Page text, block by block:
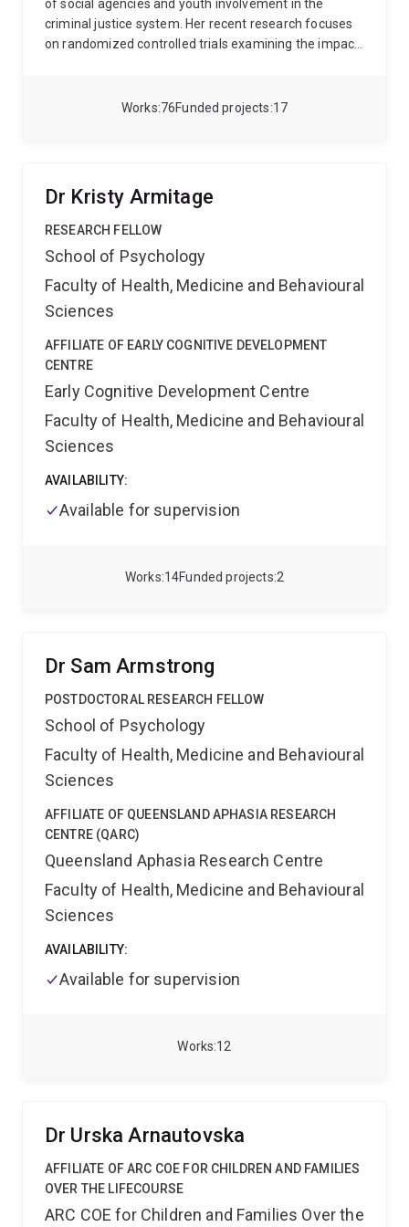
as the Australian Research Council and the Research
Grants Council of Hong Kong, as well as those
League, the Australian Cricket Board, Worksafe
76
Works 17
Funded projects
of social agencies and youth involvement in the
criminal justice system. Her recent research focuses
on randomized controlled trials examining the impact
14
Works 2
Funded projects
Dr Kristy Armitage
RESEARCH FELLOW
School of Psychology
Faculty of Health, Medicine and Behavioural
Sciences
AFFILIATE OF EARLY COGNITIVE DEVELOPMENT
CENTRE
Early Cognitive Development Centre
Faculty of Health, Medicine and Behavioural
Sciences
AVAILABILITY:
Available for supervision
12
Works
Dr Sam Armstrong
POSTDOCTORAL RESEARCH FELLOW
School of Psychology
Faculty of Health, Medicine and Behavioural
Sciences
AFFILIATE OF QUEENSLAND APHASIA RESEARCH
CENTRE (QARC)
Queensland Aphasia Research Centre
Faculty of Health, Medicine and Behavioural
Sciences
AVAILABILITY:
Available for supervision
Dr Urska Arnautovska
AFFILIATE OF ARC COE FOR CHILDREN AND FAMILIES
OVER THE LIFECOURSE
ARC COE for Children and Families Over the